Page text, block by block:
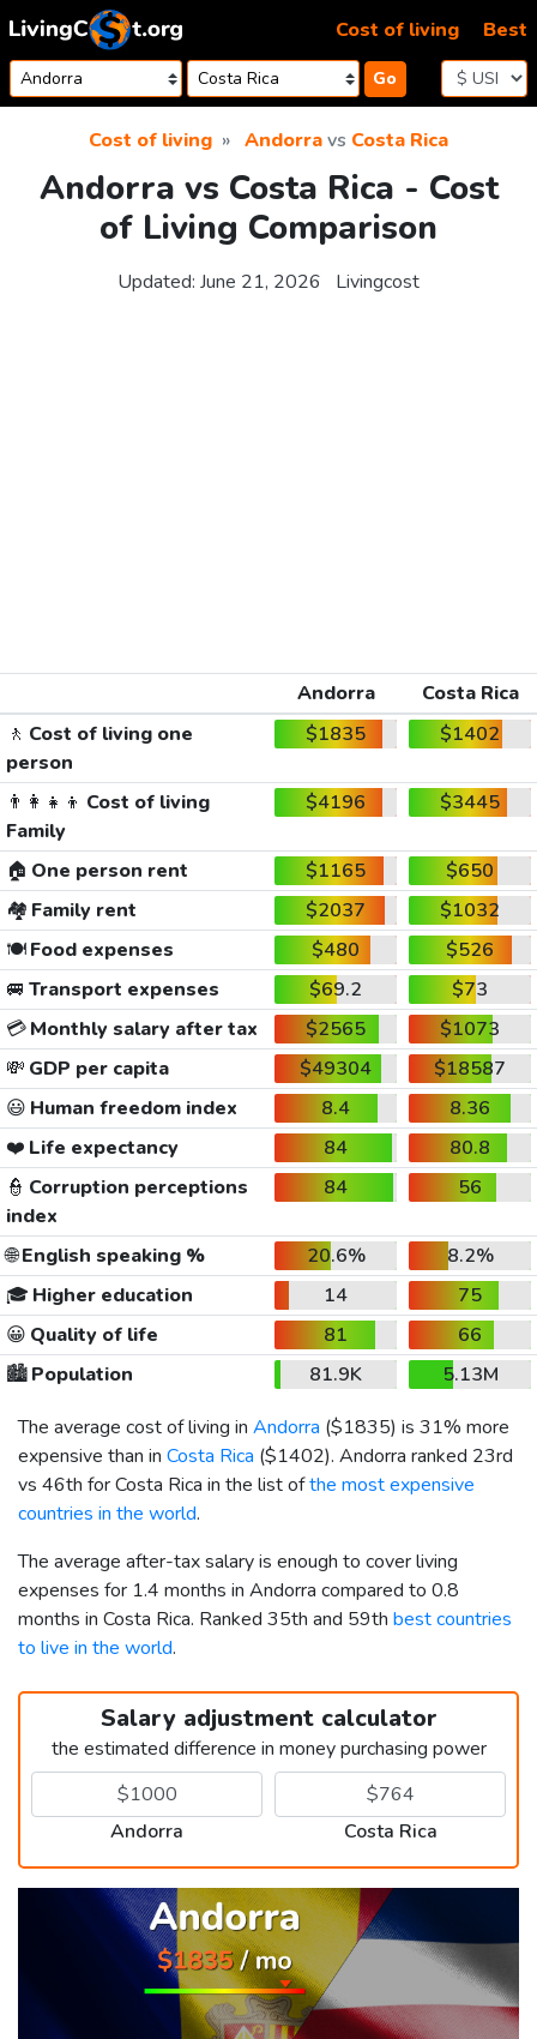
Skip to content
Go
Cost of living Best
Cost of living Andorravs Costa Rica
Andorra vs Costa Rica - Cost
of Living Comparison
Updated: June 21, 2026 Livingcost
Andorra
Costa Rica
🚶 Cost of living one
person
$1835 $1402
👨‍👩‍👧‍👦 Cost of living
Family
$4196 $3445
🏠 One person rent $1165
$650
🏘️ Family rent $2037
$1032
🍽️Food expenses $480
$526
🚐 Transport expenses $69.2
$73
💳Monthly salary after tax $2565
$1073
💸 GDP per capita $49304
$18587
😃 Human freedom index 8.4
8.36
❤️ Life expectancy 84
80.8
👮 Corruption perceptions
index
84 56
🌐English speaking % 20.6%
8.2%
🎓 Higher education 14
75
😀 Quality of life 81
66
🏙️Population 81.9K
5.13M
The average cost of living in Andorra ($1835) is 31% more
expensive than in Costa Rica ($1402). Andorra ranked 23rd
vs 46th for Costa Rica in the list ofthe most expensive
countries in the world.
The average after-tax salary is enough to cover living
expenses for 1.4 months in Andorra compared to 0.8
months in Costa Rica. Ranked 35th and 59th best countries
to live in the world.
Salary adjustment calculator
the estimated difference in money purchasing power
Andorra Costa Rica